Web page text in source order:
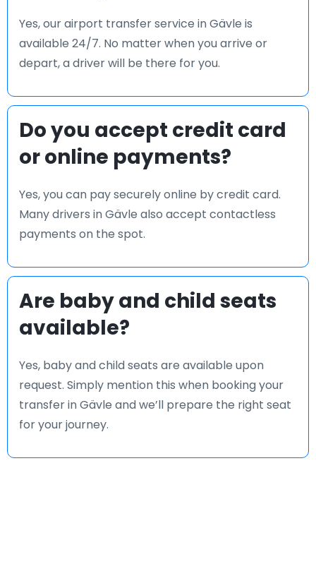
Yes, our airport transfer service in Gävle is
available 24/7. No matter when you arrive or
depart, a driver will be there for you.
Do you accept credit card
or online payments?
Yes, you can pay securely online by credit card.
Many drivers in Gävle also accept contactless
payments on the spot.
Are baby and child seats
available?
Yes, baby and child seats are available upon
request. Simply mention this when booking your
transfer in Gävle and we’ll prepare the right seat
for your journey.